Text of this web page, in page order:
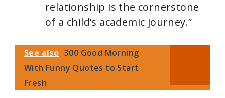
relationship is the cornerstone
of a child’s academic journey.”
See also 300 Good Morning
With Funny Quotes to Start
Fresh